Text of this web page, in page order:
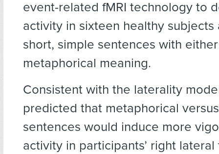
event-related fMRI technology to
activity in sixteen healthy subjects
short, simple sentences with
metaphorical meaning.
Consistent with the laterality
predicted that metaphorical
sentences would induce more
activity in participants’ right